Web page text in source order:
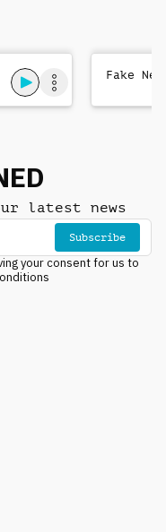
Fake
latest news
Subscribe
your consent for us to